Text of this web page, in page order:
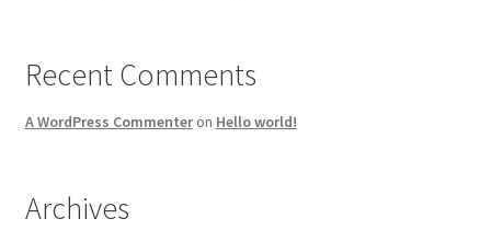
Recent Comments
A WordPress Commenteron Hello world!
Archives